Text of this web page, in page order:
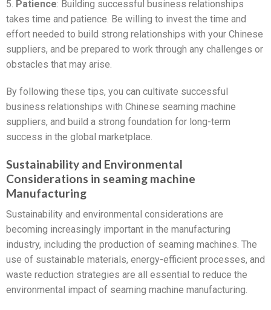
5. Patience: Building successful business relationships
takes time and patience. Be willing to invest the time and
effort needed to build strong relationships with your Chinese
suppliers, and be prepared to work through any challenges or
obstacles that may arise.
By following these tips, you can cultivate successful
business relationships with Chinese seaming machine
suppliers, and build a strong foundation for long-term
success in the global marketplace.
Sustainability and Environmental
Considerations in seaming machine
Manufacturing
Sustainability and environmental considerations are
becoming increasingly important in the manufacturing
industry, including the production of seaming machines. The
use of sustainable materials, energy-efficient processes, and
waste reduction strategies are all essential to reduce the
environmental impact of seaming machine manufacturing.